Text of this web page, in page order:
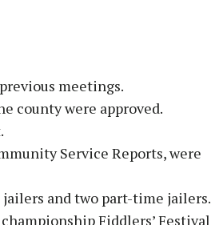
meetings.
county were approved.
Service Reports, were
and two part-time jailers.
Fiddlers’ Festival